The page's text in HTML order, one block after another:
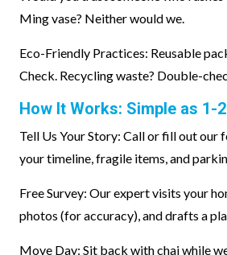
Ming vase? Neither would we.
Eco-Friendly Practices: Reusable
Check. Recycling waste? Double-
How It Works: Simple as 1-
Tell Us Your Story: Call or fill out our
your timeline, fragile items, and
Free Survey: Our expert visits your
photos (for accuracy), and drafts a
Move Day: Sit back with chai while